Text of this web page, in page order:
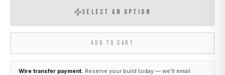
SELECT AN OPTION
ADD TO CART
Wire transfer payment. Reserve your build today — we’ll email